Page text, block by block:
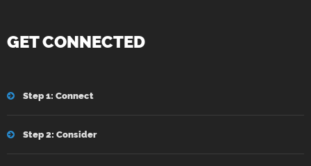
GET CONNECTED
Step 1: Connect
Step 2: Consider